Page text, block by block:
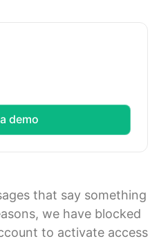
demo
that say something
we have blocked
to activate access